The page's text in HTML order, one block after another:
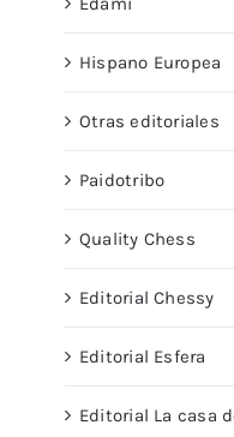
Hispano Europea
Otras editoriales
Paidotribo
Quality Chess
Editorial Chessy
Editorial Esfera
Editorial La casa